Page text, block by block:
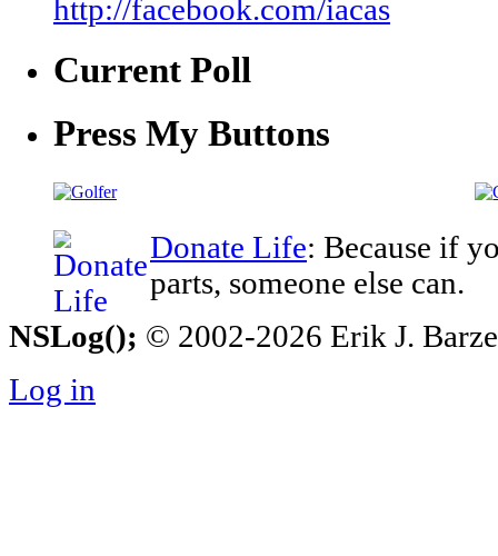
http://facebook.com/iacas
Current Poll
Press My Buttons
Donate Life: Because if
parts, someone else can.
NSLog(); © 2002-2026 Erik J.
Log in